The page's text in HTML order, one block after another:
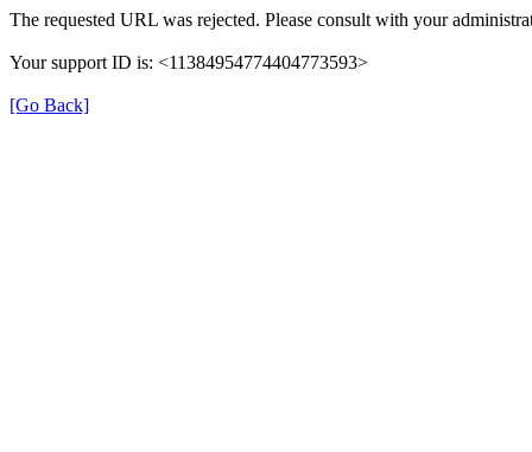
The requested URL was rejected. Please consult with your
Your support ID is: <11384954774404773593>
[Go Back]